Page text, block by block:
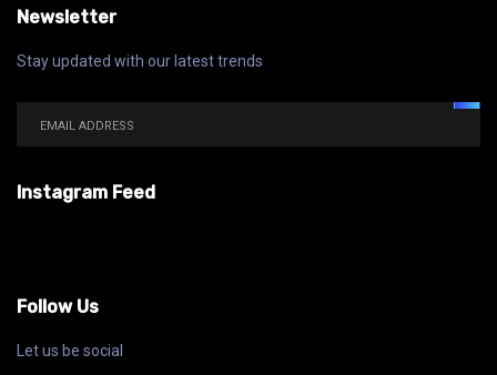
Newsletter
Stay updated with our latest trends
Instagram Feed
Follow Us
Let us be social